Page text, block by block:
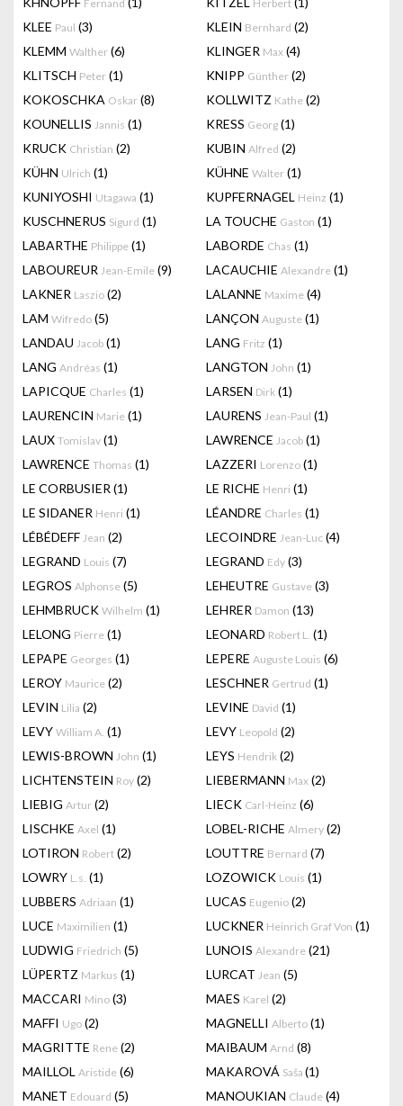
Fernand Herbert
KLEE Paul (3) KLEIN Bernhard (2)
KLEMM Walther (6) KLINGER Max (4)
KLITSCH Peter (1) KNIPP Günther (2)
KOKOSCHKA Oskar (8) KOLLWITZ Kathe (2)
KOUNELLIS Jannis (1) KRESS Georg (1)
KRUCK Christian (2) KUBIN Alfred (2)
KÜHN Ulrich (1) KÜHNE Walter (1)
KUNIYOSHI Utagawa (1) KUPFERNAGEL Heinz (1)
KUSCHNERUS Sigurd (1) LA TOUCHE Gaston (1)
LABARTHE Philippe (1) LABORDE Chas (1)
LABOUREUR Jean-Emile (9) LACAUCHIE Alexandre (1)
LAKNER Laszio (2) LALANNE Maxime (4)
LAM Wifredo (5) LANÇON Auguste (1)
LANDAU Jacob (1) LANG Fritz (1)
LANG Andréas (1) LANGTON John (1)
LAPICQUE Charles (1) LARSEN Dirk (1)
LAURENCIN Marie (1) LAURENS Jean-Paul (1)
LAUX Tomislav (1) LAWRENCE Jacob (1)
LAWRENCE Thomas (1) LAZZERI Lorenzo (1)
LE CORBUSIER (1) LE RICHE Henri (1)
LE SIDANER Henri (1) LÉANDRE Charles (1)
LÉBÉDEFF Jean (2) LECOINDRE Jean-Luc (4)
LEGRAND Louis (7) LEGRAND Edy (3)
LEGROS Alphonse (5) LEHEUTRE Gustave (3)
LEHMBRUCK Wilhelm (1) LEHRER Damon (13)
LELONG Pierre (1) LEONARD Robert L. (1)
LEPAPE Georges (1) LEPERE Auguste Louis (6)
LEROY Maurice (2) LESCHNER Gertrud (1)
LEVIN Lilia (2) LEVINE David (1)
LEVY William A. (1) LEVY Leopold (2)
LEWIS-BROWN John (1) LEYS Hendrik (2)
LICHTENSTEIN Roy (2) LIEBERMANN Max (2)
LIEBIG Artur (2) LIECK Carl-Heinz (6)
LISCHKE Axel (1) LOBEL-RICHE Almery (2)
LOTIRON Robert (2) LOUTTRE Bernard (7)
LOWRY L.s. (1) LOZOWICK Louis (1)
LUBBERS Adriaan (1) LUCAS Eugenio (2)
LUCE Maximilien (1) LUCKNER Heinrich Graf Von (1)
LUDWIG Friedrich (5) LUNOIS Alexandre (21)
LÜPERTZ Markus (1) LURCAT Jean (5)
MACCARI Mino (3) MAES Karel (2)
MAFFI Ugo (2) MAGNELLI Alberto (1)
MAGRITTE Rene (2) MAIBAUM Arnd (8)
MAILLOL Aristide (6) MAKAROVÁ Saša (1)
MANET Edouard (5) MANOUKIAN Claude (4)